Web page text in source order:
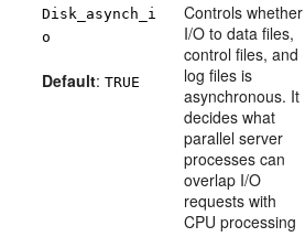
Disk_asynch_i
o
Default:TRUE
Controls whether
I/O to data files,
control files, and
log files is
asynchronous. It
decides what
parallel server
processes can
overlap I/O
requests with
CPU processing